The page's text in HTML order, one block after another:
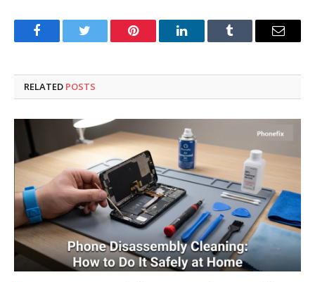
FacebookTwitter Pinterest LinkedInTumblr Email
RELATED POSTS